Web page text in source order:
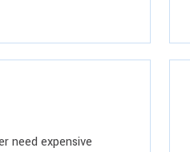
need expensive